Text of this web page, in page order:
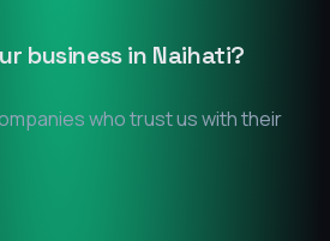
business in Naihati?
who trust us with their